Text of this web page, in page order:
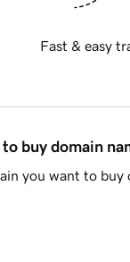
Fast & easy
buy domain
you want to buy